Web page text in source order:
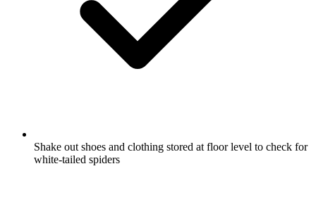
Shake out shoes and clothing stored at floor level to check for
white-tailed spiders